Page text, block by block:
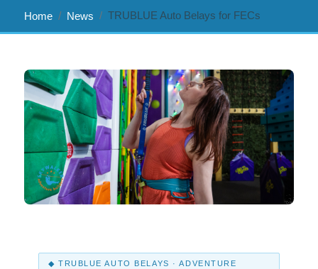
Home News TRUBLUE Auto Belays for FECs
◆ TRUBLUE AUTO BELAYS · ADVENTURE